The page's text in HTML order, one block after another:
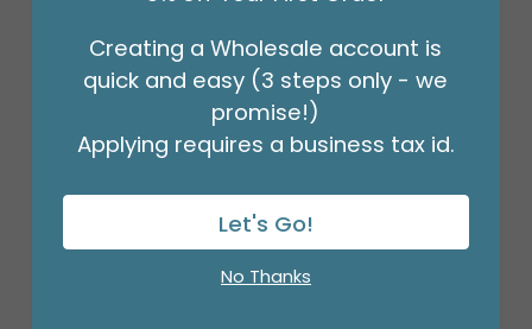
16" PKG CHA SMURFS MOVIE ORBZ XL
Creating a Wholesale account is
quick and easy (3 steps only - we
promise!)
Applying requires a business tax id.
Let's Go!
No Thanks